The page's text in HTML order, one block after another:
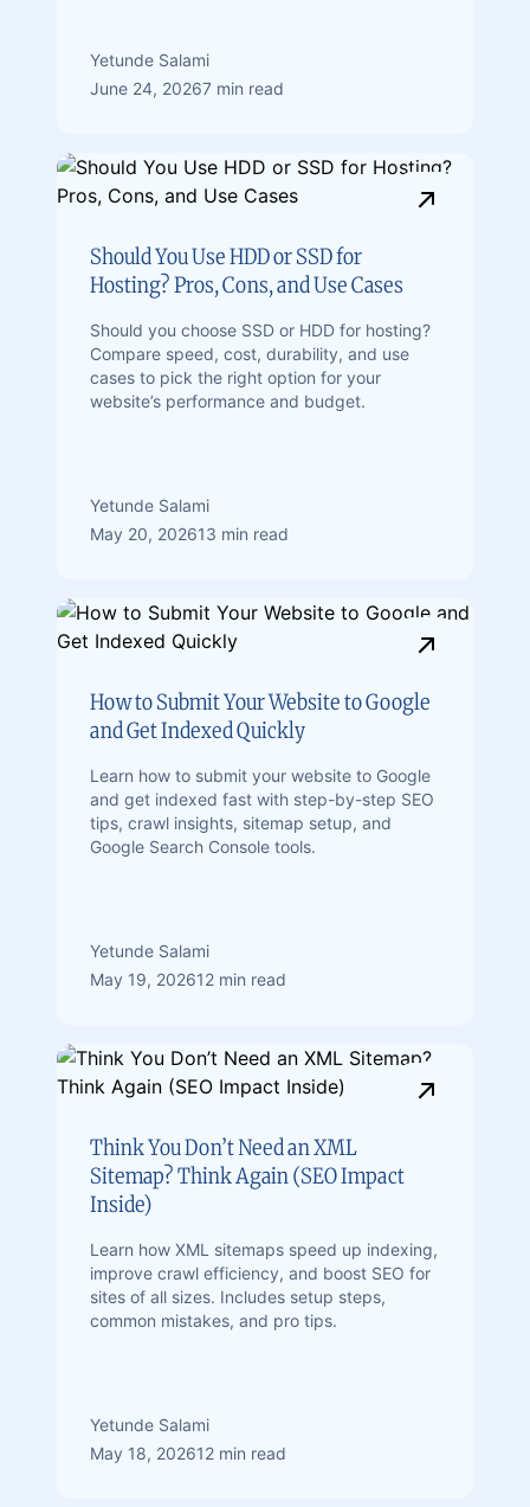
Yetunde Salami
June 24, 20267 min read
Should You Use HDD or SSD for
Hosting? Pros, Cons, and Use Cases
Should you choose SSD or HDD for hosting?
Compare speed, cost, durability, and use
cases to pick the right option for your
website’s performance and budget.
Yetunde Salami
May 20, 202613 min read
How to Submit Your Website to Google
and Get Indexed Quickly
Learn how to submit your website to Google
and get indexed fast with step-by-step SEO
tips, crawl insights, sitemap setup, and
Google Search Console tools.
Yetunde Salami
May 19, 202612 min read
Think You Don’t Need an XML
Sitemap? Think Again (SEO Impact
Inside)
Learn how XML sitemaps speed up indexing,
improve crawl efficiency, and boost SEO for
sites of all sizes. Includes setup steps,
common mistakes, and pro tips.
Yetunde Salami
May 18, 202612 min read